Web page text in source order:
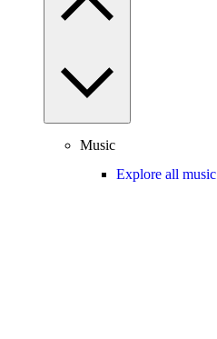
Music
Explore all music